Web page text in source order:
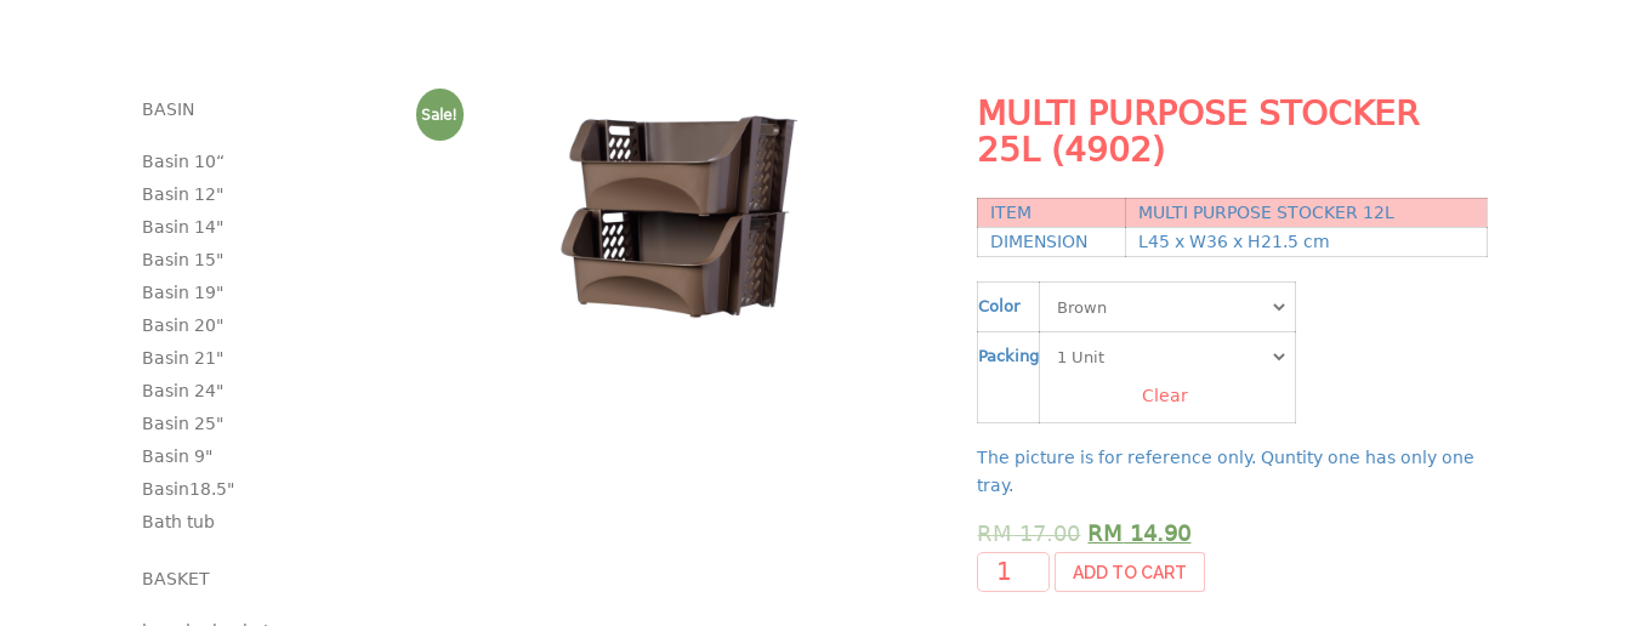
Sale!
MULTI PURPOSE STOCKER
25L (4902)
ITEM
MULTI PURPOSE STOCKER 12L
DIMENSION
L45 x W36 x H21.5 cm
Color
Packing
Clear
The picture is for reference only. Quntity one has only one
tray.
RM17.00 RM 14.90
ADD TO CART
BASIN
Basin 10“
Basin 12"
Basin 14"
Basin 15"
Basin 19"
Basin 20"
Basin 21"
Basin 24"
Basin 25"
Basin 9"
Basin18.5"
Bath tub
BASKET